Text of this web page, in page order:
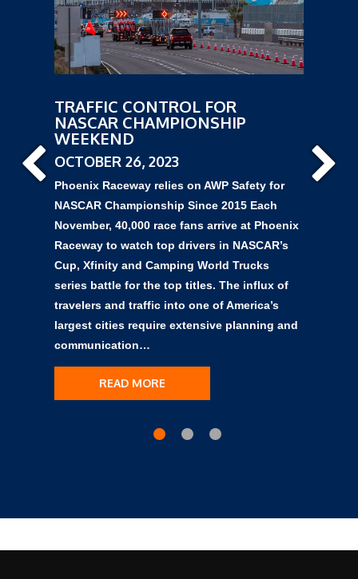
TRAFFIC CONTROL FOR
NASCAR CHAMPIONSHIP
WEEKEND
OCTOBER 26, 2023
Phoenix Raceway relies on AWP Safety for
NASCAR Championship Since 2015 Each
November, 40,000 race fans arrive at Phoenix
Raceway to watch top drivers in NASCAR’s
Cup, Xfinity and Camping World Trucks
series battle for the top titles. The influx of
travelers and traffic into one of America’s
largest cities require extensive planning and
communication…
READ MORE